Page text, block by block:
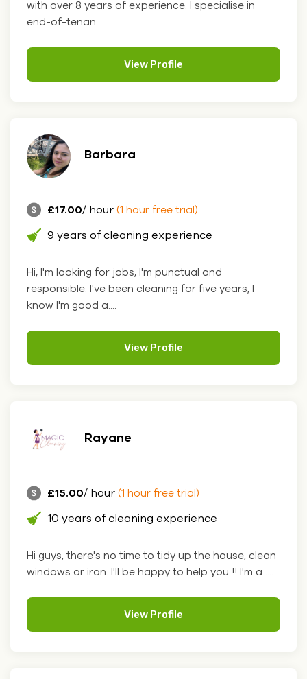
with over 8 years of experience. I specialise in
end-of-tenan....
View Profile
Barbara
£17.00/ hour (1 hour free trial)
9 years of cleaning experience
Hi, I'm looking for jobs, I'm punctual and
responsible. I've been cleaning for five years, I
know I'm good a....
View Profile
Rayane
£15.00/ hour (1 hour free trial)
10 years of cleaning experience
Hi guys, there's no time to tidy up the house, clean
windows or iron. I'll be happy to help you !! I'm a ....
View Profile